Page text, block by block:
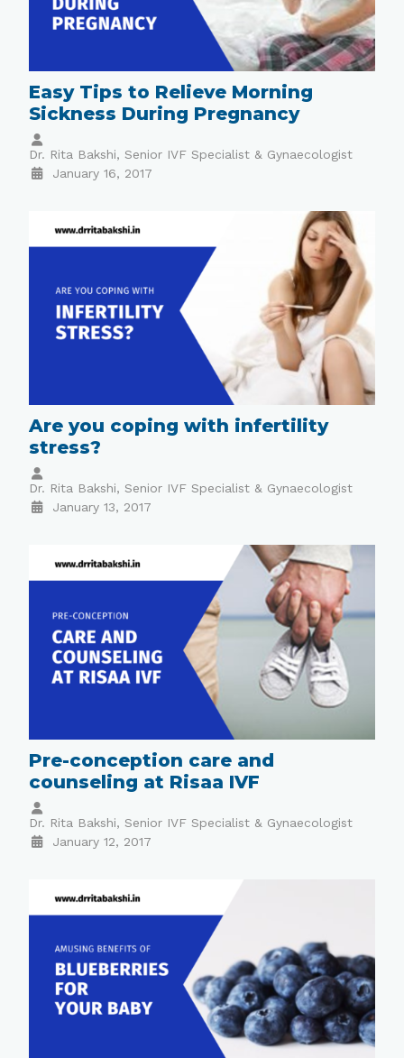
Easy Tips to Relieve Morning
Sickness During Pregnancy
Dr. Rita Bakshi, Senior IVF Specialist & Gynaecologist
January 16, 2017
Are you coping with infertility
stress?
Dr. Rita Bakshi, Senior IVF Specialist & Gynaecologist
January 13, 2017
Pre-conception care and
counseling at Risaa IVF
Dr. Rita Bakshi, Senior IVF Specialist & Gynaecologist
January 12, 2017